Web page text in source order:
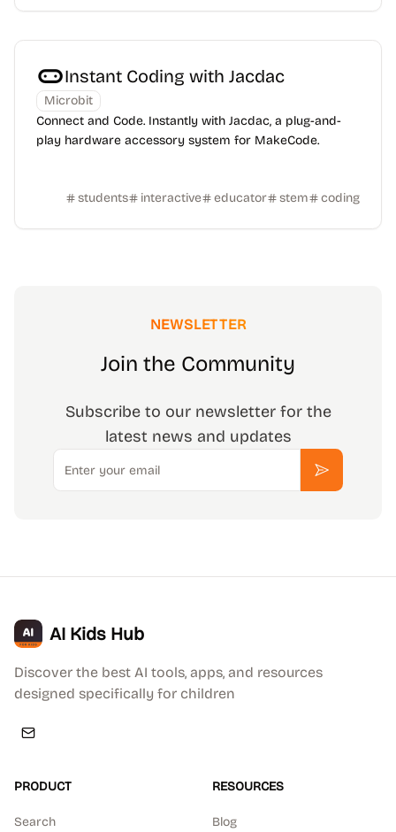
Instant Coding with Jacdac
Microbit
Connect and Code. Instantly with Jacdac, a plug-and-
play hardware accessory system for MakeCode.
students interactive educator stem coding
NEWSLETTER
Join the Community
Subscribe to our newsletter for the
latest news and updates
Email
Subscribe
AI Kids Hub
Discover the best AI tools, apps, and resources
designed specifically for children
PRODUCT
Search
RESOURCES
Blog